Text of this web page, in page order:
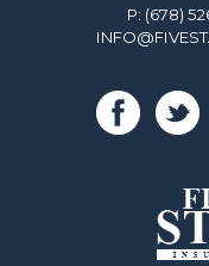
P: (678)